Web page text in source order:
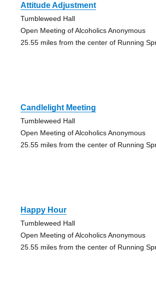
Attitude Adjustment
Tumbleweed Hall
Open Meeting of Alcoholics Anonymous
25.55 miles from the center of Running
Candlelight Meeting
Tumbleweed Hall
Open Meeting of Alcoholics Anonymous
25.55 miles from the center of Running
Happy Hour
Tumbleweed Hall
Open Meeting of Alcoholics Anonymous
25.55 miles from the center of Running